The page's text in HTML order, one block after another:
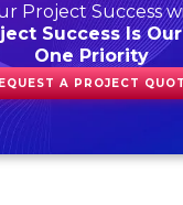
Project Success
Success Is
One Priority
A PROJECT